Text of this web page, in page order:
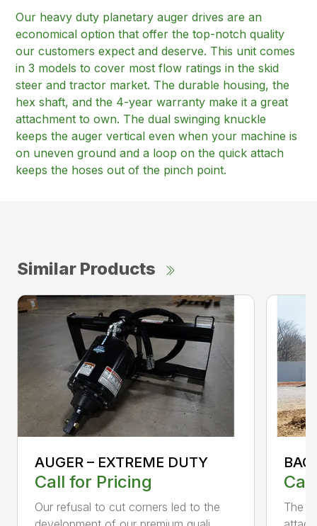
Our heavy duty planetary auger drives are an
economical option that offer the top-notch quality
our customers expect and deserve. This unit comes
in 3 models to cover most flow ratings in the skid
steer and tractor market. The durable housing, the
hex shaft, and the 4-year warranty make it a great
attachment to own. The dual swinging knuckle
keeps the auger vertical even when your machine is
on uneven ground and a loop on the quick attach
keeps the hoses out of the pinch point.
Similar Products
AUGER – EXTREME DUTY
Call for Pricing
Our refusal to cut corners led to the
The